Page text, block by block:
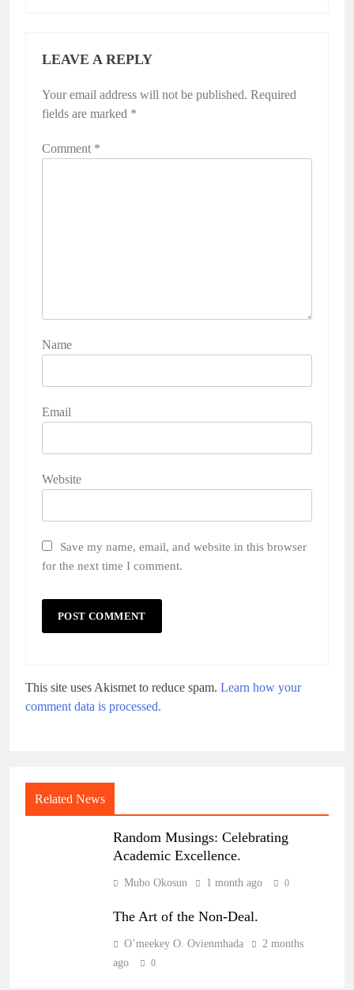
LEAVE A REPLY
Your email address will not be published. Required
fields are marked *
Comment *
Name
Email
Website
Save my name, email, and website in this browser
for the next time I comment.
This site uses Akismet to reduce spam. Learn how your
comment data is processed.
Related News
Random Musings: Celebrating
Academic Excellence.
Mubo Okosun 1 month ago 0
The Art of the Non-Deal.
O’meekey O. Ovienmhada
2 months
ago
0